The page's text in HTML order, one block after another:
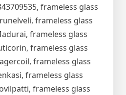
frameless glass
frameless glass
frameless glass
frameless glass
frameless glass
frameless glass
frameless glass